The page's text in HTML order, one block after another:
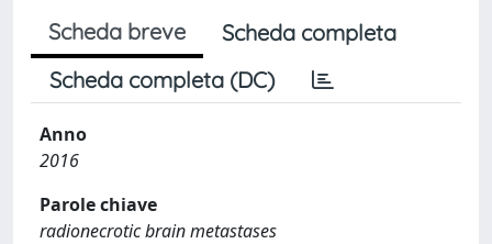
Scheda breve
Scheda completa
Scheda completa (DC)
Anno
2016
Parole chiave
radionecrotic brain metastases